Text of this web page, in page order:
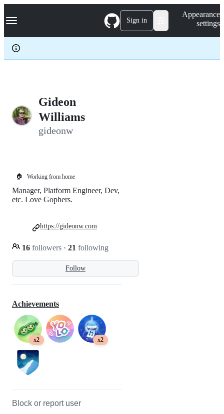
k
p
c
Navigation Menu Sign in
Appearance
settings
Gideon
Williams
gideonw
🏠 Working from home
Follow
Manager, Platform Engineer, Dev,
etc. Love Gophers.
16 followers · 21 following
https://gideonw.com
Achievements
x2 x2
Block or report user